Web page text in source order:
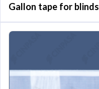
Gallon tape for blinds